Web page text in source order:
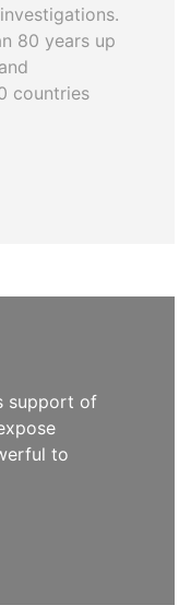
80 years up
countries
support of
to